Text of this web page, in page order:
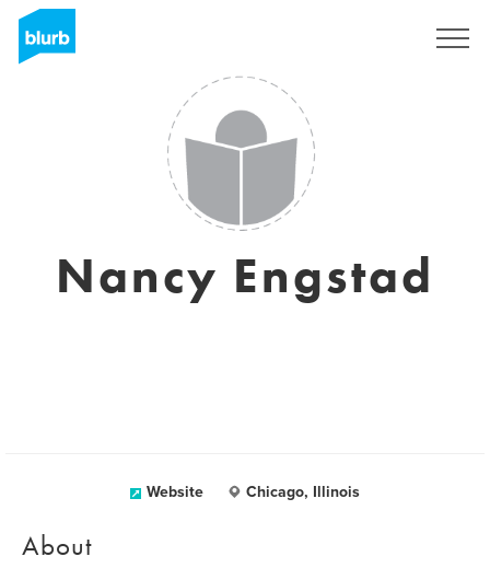
Nancy Engstad
Website Chicago, Illinois
About